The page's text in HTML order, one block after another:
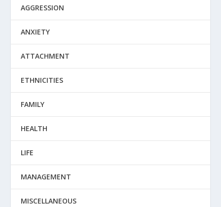
AGGRESSION
ANXIETY
ATTACHMENT
ETHNICITIES
FAMILY
HEALTH
LIFE
MANAGEMENT
MISCELLANEOUS